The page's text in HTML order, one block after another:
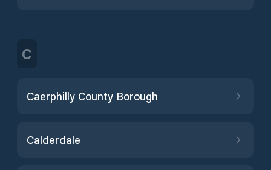
C
Caerphilly County Borough
Calderdale